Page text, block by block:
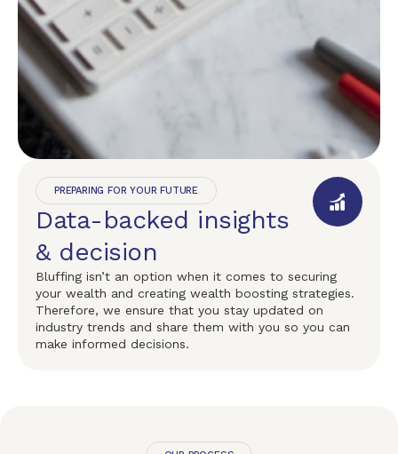
PREPARING FOR YOUR FUTURE
Data-backed insights
& decision
Bluffing isn’t an option when it comes to securing
your wealth and creating wealth boosting strategies.
Therefore, we ensure that you stay updated on
industry trends and share them with you so you can
make informed decisions.